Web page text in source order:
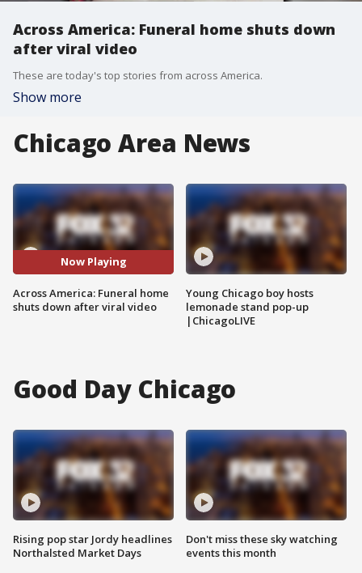
Across America: Funeral home shuts down
after viral video
These are today's top stories from across America.
Show more
Chicago Area News
Now Playing
Across America: Funeral home
shuts down after viral video
Young Chicago boy hosts
lemonade stand pop-up
|ChicagoLIVE
Good Day Chicago
Rising pop star Jordy headlines
Northalsted Market Days
Don't miss these sky watching
events this month